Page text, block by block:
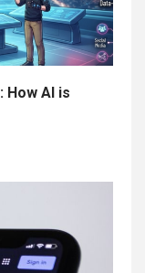
AI is